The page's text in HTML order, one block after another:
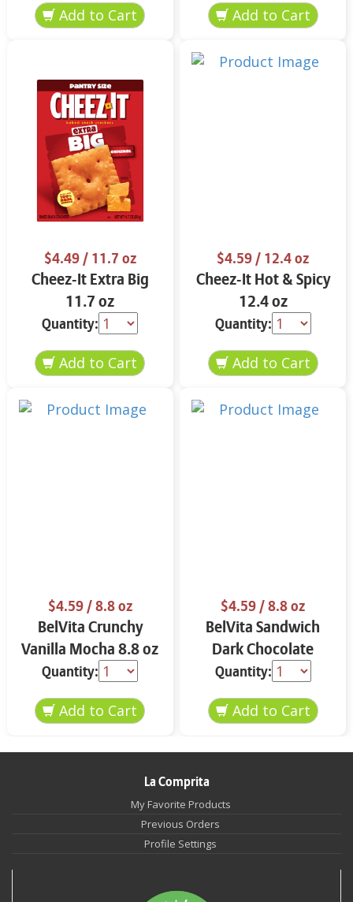
$4.49/ 11.7 oz
Cheez-It Extra Big
11.7 oz
Quantity:
$4.59/ 12.4 oz
Cheez-It Hot & Spicy
12.4 oz
Quantity:
$4.59/ 8.8 oz
BelVita Crunchy
Vanilla Mocha 8.8 oz
Quantity:
$4.59/ 8.8 oz
BelVita Sandwich
Dark Chocolate
Creme 8.8 oz
Quantity:
La Comprita
My Favorite Products
Previous Orders
Profile Settings